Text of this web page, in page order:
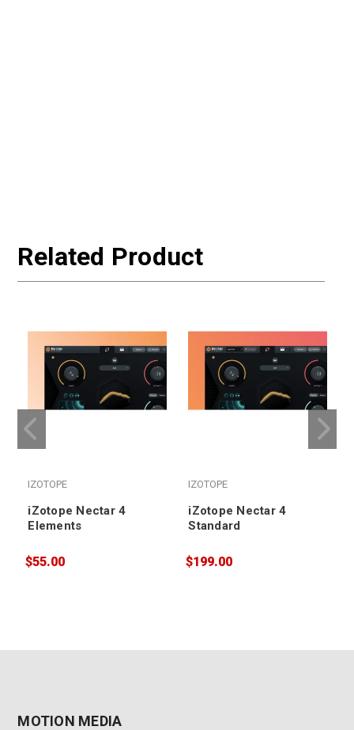
Related Product
IZOTOPE
iZotope Nectar 4
Elements
$55.00
IZOTOPE
iZotope Nectar 4
Standard
$199.00
MOTION MEDIA